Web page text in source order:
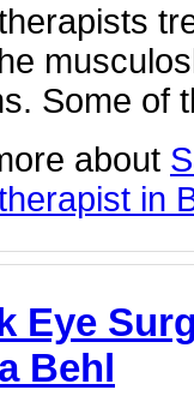
Some of
about
in
Eye
Behl